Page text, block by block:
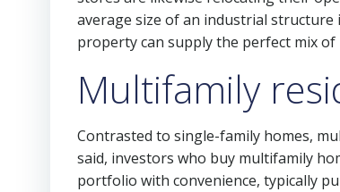
average size of an industrial
property can supply the perfect mix of
Multifamily
Contrasted to single-family homes,
said, investors who buy multifamily
portfolio with convenience, typically